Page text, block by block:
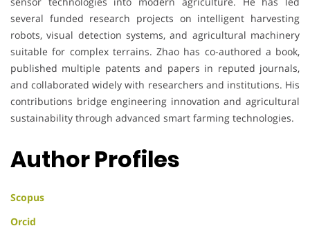
several funded research projects on intelligent harvesting
robots, visual detection systems, and agricultural machinery
suitable for complex terrains. Zhao has co-authored a book,
published multiple patents and papers in reputed journals,
and collaborated widely with researchers and institutions. His
contributions bridge engineering innovation and agricultural
sustainability through advanced smart farming technologies.
Author Profiles
Scopus
Orcid